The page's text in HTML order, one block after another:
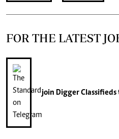
FOR THE LATEST
join Digger Classifieds